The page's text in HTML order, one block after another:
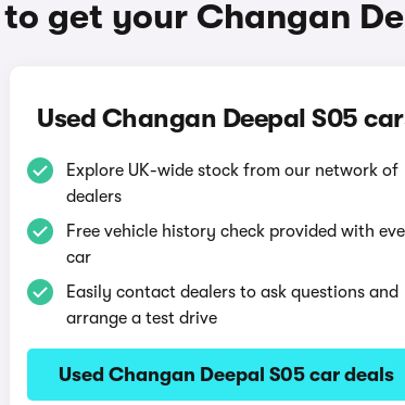
get your Changan
Used Changan Deepal S05
Explore UK-wide stock from our network of
dealers
Free vehicle history check provided with
car
Easily contact dealers to ask questions and
arrange a test drive
Used Changan Deepal S05 car deals